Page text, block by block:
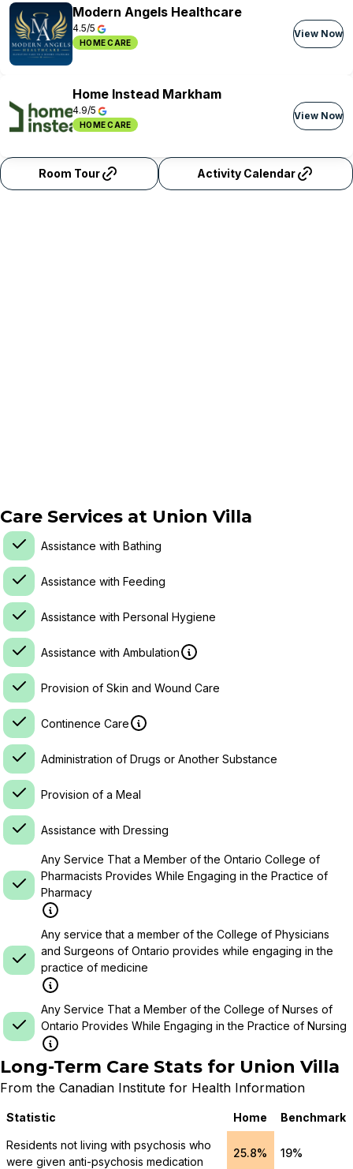
Modern Angels Healthcare
4.5/5
HOME CARE
View Now
Home Instead Markham
4.9/5
HOME CARE
View Now
Room Tour Activity Calendar
Care Services at Union Villa
Assistance with Bathing
Assistance with Feeding
Assistance with Personal Hygiene
Assistance with Ambulation
Provision of Skin and Wound Care
Continence Care
Administration of Drugs or Another Substance
Provision of a Meal
Assistance with Dressing
Any Service That a Member of the Ontario College of
Pharmacists Provides While Engaging in the Practice of
Pharmacy
Any service that a member of the College of Physicians
and Surgeons of Ontario provides while engaging in the
practice of medicine
Any Service That a Member of the College of Nurses of
Ontario Provides While Engaging in the Practice of Nursing
Long-Term Care Stats for Union Villa
From the Canadian Institute for Health Information
Statistic Home Benchmark
Residents not living with psychosis who
were given anti-psychosis medication
25.8% 19%